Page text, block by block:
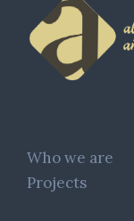
Who we are
Projects